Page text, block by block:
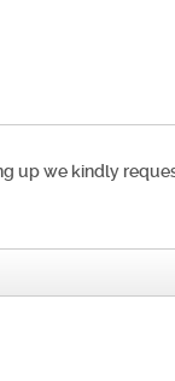
up we kindly